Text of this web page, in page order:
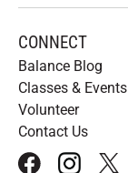
CONNECT
Balance Blog
Classes & Events
Volunteer
Contact Us